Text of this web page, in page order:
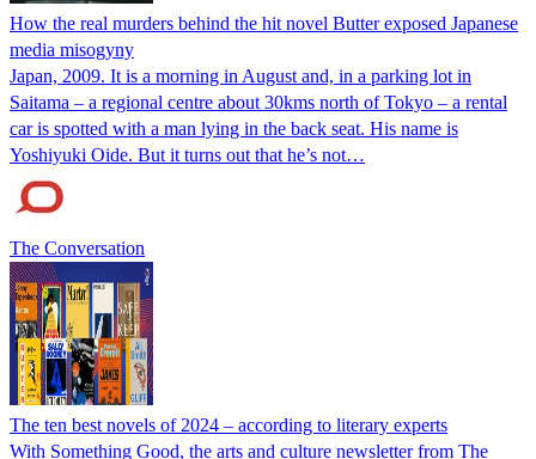
How the real murders behind the hit novel Butter exposed Japanese
media misogyny
Japan, 2009. It is a morning in August and, in a parking lot in
Saitama – a regional centre about 30kms north of Tokyo – a rental
car is spotted with a man lying in the back seat. His name is
Yoshiyuki Oide. But it turns out that he’s not…
The Conversation
The ten best novels of 2024 – according to literary experts
With Something Good, the arts and culture newsletter from The